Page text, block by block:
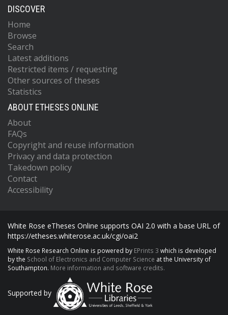
DISCOVER
Home
Browse
Search
Latest additions
Restricted items / requesting
Other sources of theses
Statistics
ABOUT ETHESES ONLINE
About
FAQs
Copyright and reuse information
Privacy and data protection
Takedown policy
Contact
Accessibility
White Rose eTheses Online supports OAI 2.0 with a base URL of
https://etheses.whiterose.ac.uk/cgi/oai2
White Rose Research Online is powered by EPrints 3 which is developed
by the School of Electronics and Computer Science at the University of
Southampton. More information and software credits.
Supported by